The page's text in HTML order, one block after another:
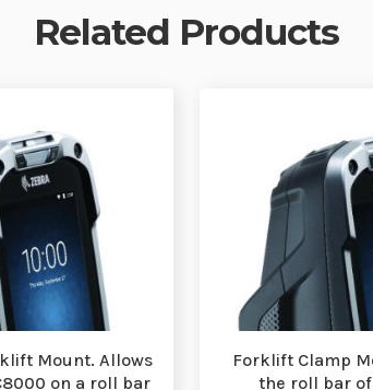
Related Products
Mount. Allows
on a roll bar
Forklift Clamp
the roll bar